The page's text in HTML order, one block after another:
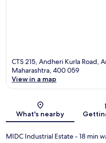
CTS 215, Andheri Kurla Road,
Maharashtra, 400 059
View in a map
What's nearby
MIDC Industrial Estate- 18 min